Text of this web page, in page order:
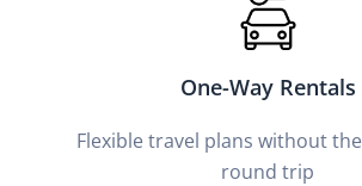
One-Way Rentals
Flexible travel plans without
round trip